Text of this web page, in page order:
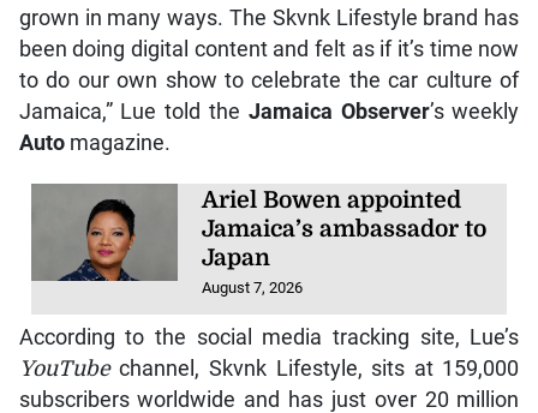
grown in many ways. The Skvnk Lifestyle brand has
been doing digital content and felt as if it’s time now
to do our own show to celebrate the car culture of
Jamaica,” Lue told the Jamaica Observer’s weekly
Automagazine.
Ariel Bowen appointed
Jamaica’s ambassador to
Japan
August 7, 2026
According to the social media tracking site, Lue’s
YouTubechannel, Skvnk Lifestyle, sits at 159,000
subscribers worldwide and has just over 20 million